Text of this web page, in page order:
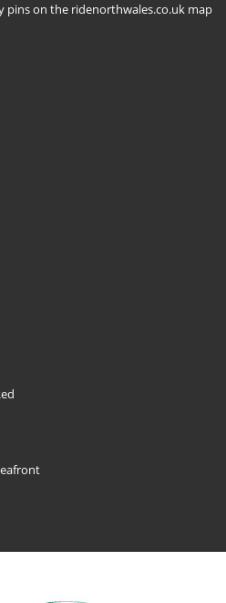
pins on the ridenorthwales.co.uk map